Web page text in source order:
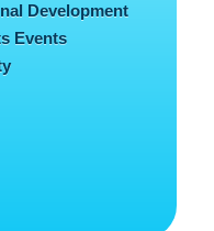
Development
Events